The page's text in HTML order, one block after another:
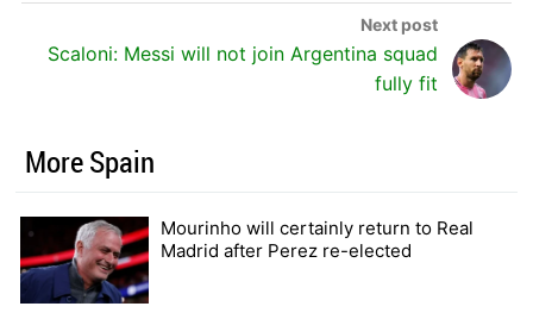
Scaloni: Messi will not join Argentina squad
fully fit
More Spain
Mourinho will certainly return to Real
Madrid after Perez re-elected